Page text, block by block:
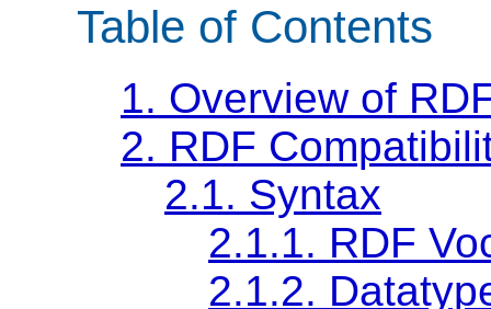
Table of Contents
1. Overview of
2. RDF
2.1. Syntax
2.1.1. RDF
2.1.2.